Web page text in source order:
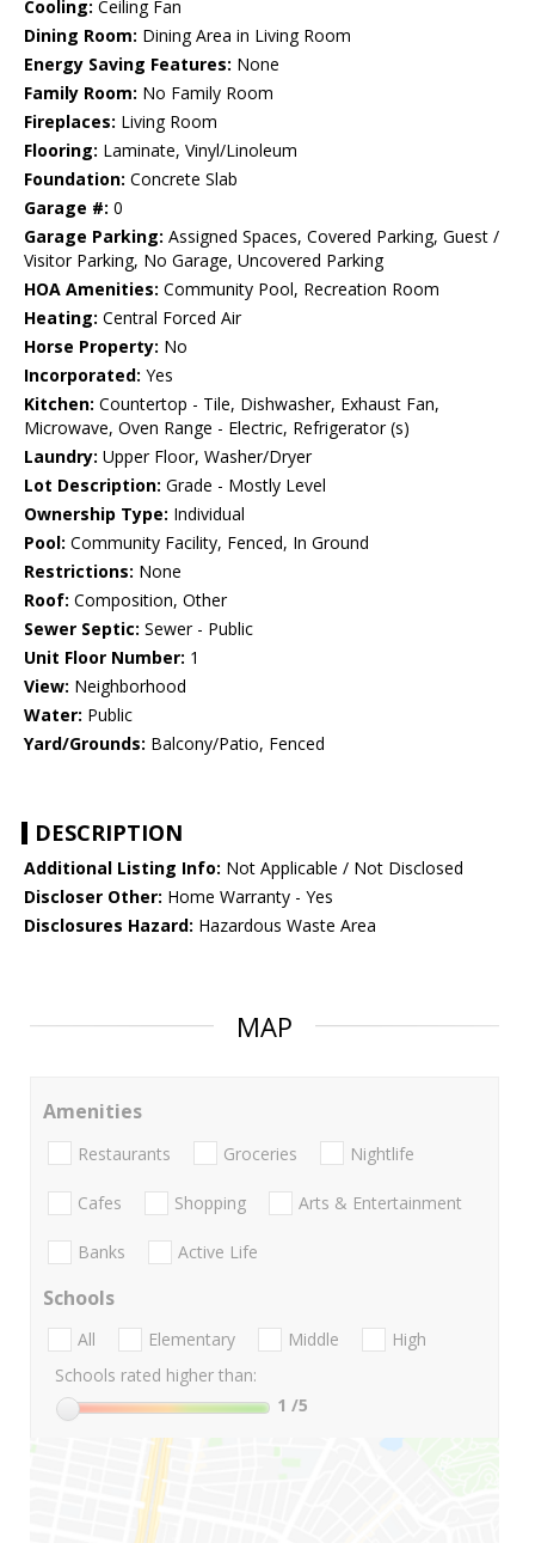
Cooling: Ceiling Fan
Dining Room: Dining Area in Living Room
Energy Saving Features: None
Family Room: No Family Room
Fireplaces: Living Room
Flooring: Laminate, Vinyl/Linoleum
Foundation: Concrete Slab
Garage #: 0
Garage Parking: Assigned Spaces, Covered Parking, Guest /
Visitor Parking, No Garage, Uncovered Parking
HOA Amenities: Community Pool, Recreation Room
Heating: Central Forced Air
Horse Property: No
Incorporated: Yes
Kitchen: Countertop - Tile, Dishwasher, Exhaust Fan,
Microwave, Oven Range - Electric, Refrigerator (s)
Laundry: Upper Floor, Washer/Dryer
Lot Description: Grade - Mostly Level
Ownership Type: Individual
Pool: Community Facility, Fenced, In Ground
Restrictions: None
Roof: Composition, Other
Sewer Septic: Sewer - Public
Unit Floor Number: 1
View: Neighborhood
Water: Public
Yard/Grounds: Balcony/Patio, Fenced
DESCRIPTION
Additional Listing Info: Not Applicable / Not Disclosed
Discloser Other: Home Warranty - Yes
Disclosures Hazard: Hazardous Waste Area
MAP
Amenities
Restaurants Groceries Nightlife
Cafes Shopping Arts & Entertainment
Banks Active Life
Schools
All Elementary Middle
High
Schools rated higher than:
1 /5